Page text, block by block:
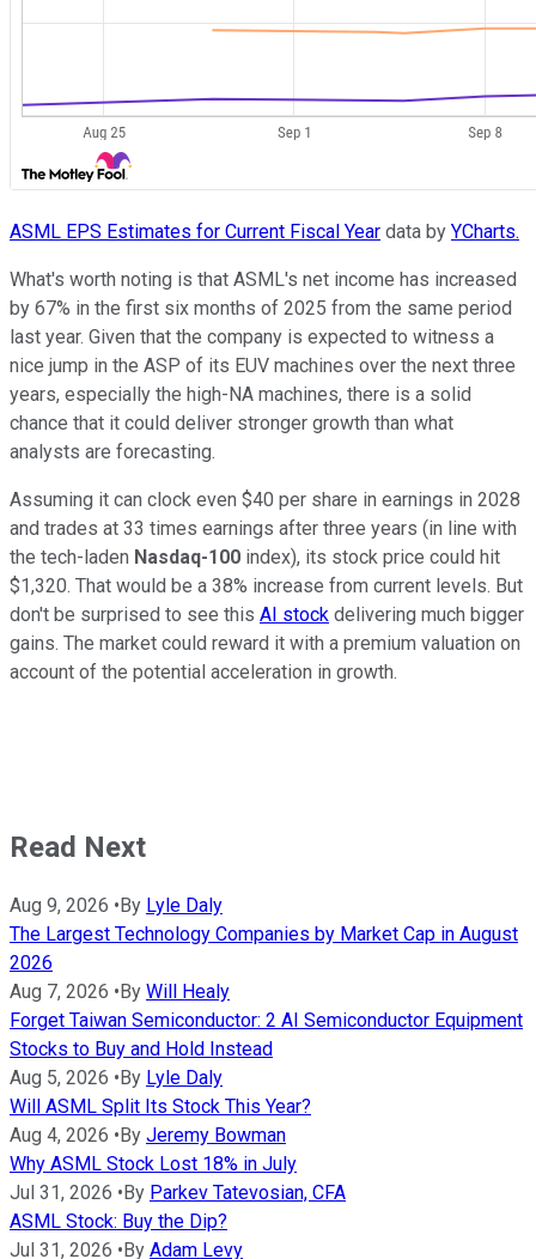
ASML EPS Estimates for Current Fiscal Year data by YCharts.
What's worth noting is that ASML's net income has increased
by 67% in the first six months of 2025 from the same period
last year. Given that the company is expected to witness a
nice jump in the ASP of its EUV machines over the next three
years, especially the high-NA machines, there is a solid
chance that it could deliver stronger growth than what
analysts are forecasting.
Assuming it can clock even $40 per share in earnings in 2028
and trades at 33 times earnings after three years (in line with
the tech-laden Nasdaq-100 index), its stock price could hit
$1,320. That would be a 38% increase from current levels. But
don't be surprised to see this AI stock delivering much bigger
gains. The market could reward it with a premium valuation on
account of the potential acceleration in growth.
Read Next
Aug 9, 2026 • By Lyle Daly
The Largest Technology Companies by Market Cap in August
2026
Aug 7, 2026 • By Will Healy
Forget Taiwan Semiconductor: 2 AI Semiconductor Equipment
Stocks to Buy and Hold Instead
Aug 5, 2026 • By Lyle Daly
Will ASML Split Its Stock This Year?
Aug 4, 2026 • By Jeremy Bowman
Why ASML Stock Lost 18% in July
Jul 31, 2026 • By Parkev Tatevosian, CFA
ASML Stock: Buy the Dip?
Jul 31, 2026 • By Adam Levy